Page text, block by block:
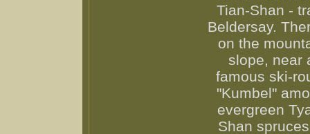
Tian-Shan -
Beldersay.
on the
slope, near
famous ski-
"Kumbel"
evergreen
Shan